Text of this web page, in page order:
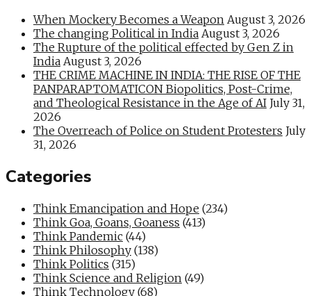
When Mockery Becomes a Weapon August 3, 2026
The changing Political in India August 3, 2026
The Rupture of the political effected by Gen Z in
India August 3, 2026
THE CRIME MACHINE IN INDIA: THE RISE OF THE
PANPARAPTOMATICON Biopolitics, Post-Crime,
and Theological Resistance in the Age of AI July 31,
2026
The Overreach of Police on Student Protesters July
31, 2026
Categories
Think Emancipation and Hope (234)
Think Goa, Goans, Goaness (413)
Think Pandemic (44)
Think Philosophy (138)
Think Politics (315)
Think Science and Religion (49)
Think Technology (68)